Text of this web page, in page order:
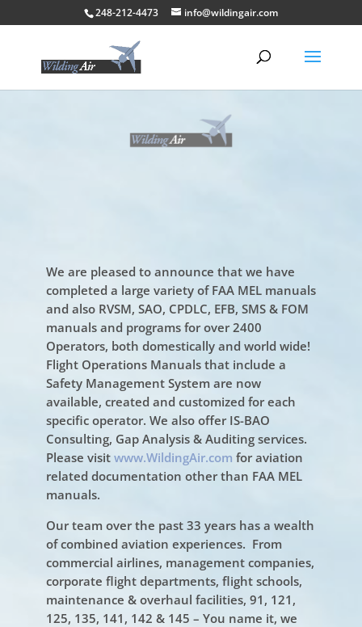
248-212-4473 info@wildingair.com
We are pleased to announce that we have
completed a large variety of FAA MEL manuals
and also RVSM, SAO, CPDLC, EFB, SMS & FOM
manuals and programs for over 2400
Operators, both domestically and world wide!
Flight Operations Manuals that include a
Safety Management System are now
available, created and customized for each
specific operator. We also offer IS-BAO
Consulting, Gap Analysis & Auditing services.
Please visit www.WildingAir.com for aviation
related documentation other than FAA MEL
manuals.
Our team over the past 33 years has a wealth
of combined aviation experiences. From
commercial airlines, management companies,
corporate flight departments, flight schools,
maintenance & overhaul facilities, 91, 121,
125, 135, 141, 142 & 145 – You name it, we